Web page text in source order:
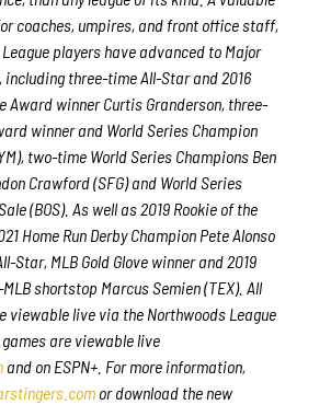
coaches, umpires, and front office staff,
players have advanced to Major
including three-time All-Star and 2016
Award winner Curtis Granderson, three-
winner and World Series Champion
two-time World Series Champions Ben
Crawford (SFG) and World Series
(BOS). As well as 2019 Rookie of the
Home Run Derby Champion Pete Alonso
Star, MLB Gold Glove winner and 2019
shortstop Marcus Semien (TEX). All
viewable live via the Northwoods League
are viewable live
and on ESPN+. For more information,
or download the new